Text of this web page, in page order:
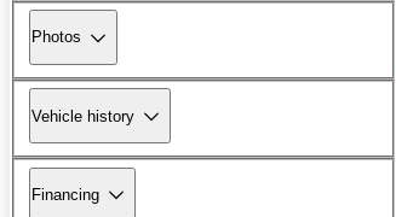
Photos
Vehicle history
Financing